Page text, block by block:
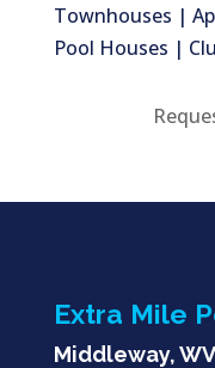
Townhouses |
Pool Houses |
Extra Mile
Middleway, WV